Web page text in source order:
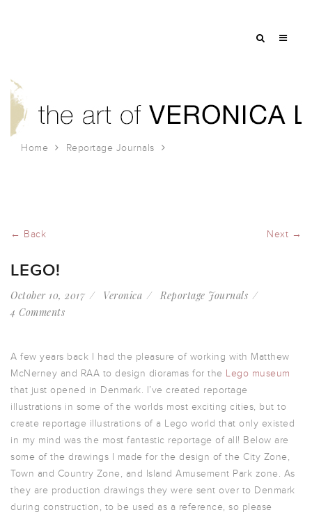
Home Reportage Journals
← Back Next →
LEGO!
October 10, 2017 Veronica
Reportage Journals
4 Comments
A few years back I had the pleasure of working with Matthew
McNerney and RAA to design dioramas for the Lego museum
that just opened in Denmark. I’ve created reportage
illustrations in some of the worlds most exciting cities, but to
create reportage illustrations of a Lego world that only existed
in my mind was the most fantastic reportage of all! Below are
some of the drawings I made for the design of the City Zone,
Town and Country Zone, and Island Amusement Park zone. As
they are production drawings they were sent over to Denmark
during construction, to be used as a reference, so please